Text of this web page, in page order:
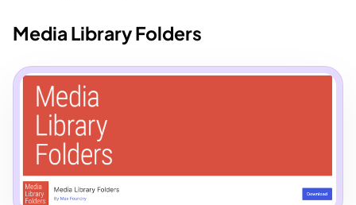
Media Library Folders